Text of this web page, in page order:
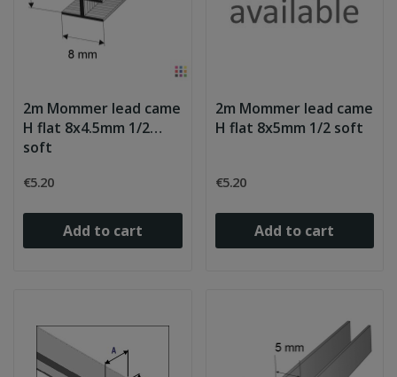
2m Mommer lead came
H flat 8x4.5mm 1/2
soft
€5.20
Add to cart
2m Mommer lead came
H flat 8x5mm 1/2 soft
€5.20
Add to cart